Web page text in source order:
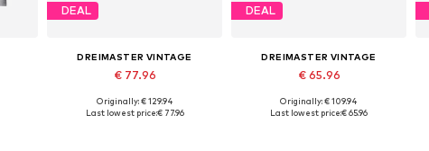
DEAL
DREIMASTER VINTAGE
€ 77.96
Available sizes: XS, S, M, L, XL
Originally: € 129.94
Last lowest price:€ 77.96
DEAL
DREIMASTER VINTAGE
€ 65.96
Available sizes: XS, S, M, L, XL
Originally: € 109.94
Last lowest price:€ 65.96